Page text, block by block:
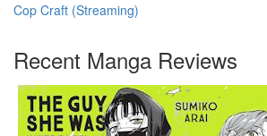
Cop Craft (Streaming)
Recent Manga Reviews